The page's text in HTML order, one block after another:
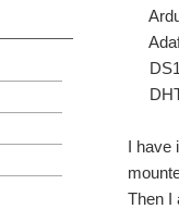
I have
Then I